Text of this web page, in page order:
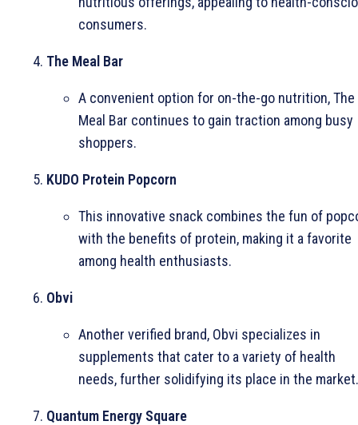
consumers.
The Meal Bar
A convenient option for on-the-go nutrition, The
Meal Bar continues to gain traction among busy
shoppers.
KUDO Protein Popcorn
This innovative snack combines the fun of
with the benefits of protein, making it a favorite
among health enthusiasts.
Obvi
Another verified brand, Obvi specializes in
supplements that cater to a variety of health
needs, further solidifying its place in the market.
Quantum Energy Square